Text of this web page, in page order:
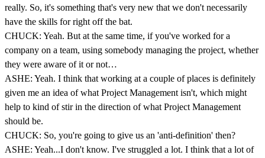
really. So, it's something that's very new that we don't necessarily
have the skills for right off the bat.
CHUCK: Yeah. But at the same time, if you've worked for a
company on a team, using somebody managing the project, whether
they were aware of it or not…
ASHE: Yeah. I think that working at a couple of places is definitely
given me an idea of what Project Management isn't, which might
help to kind of stir in the direction of what Project Management
should be.
CHUCK: So, you're going to give us an 'anti-definition' then?
ASHE: Yeah...I don't know. I've struggled a lot. I think that a lot of